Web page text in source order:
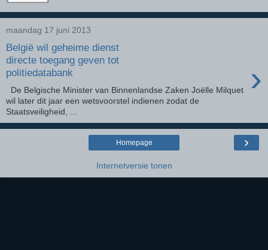
maandag 17 juni 2013
België wil geheime dienst
directe toegang geven tot
politiedatabank
›
De Belgische Minister van Binnenlandse Zaken Joëlle Milquet
wil later dit jaar een wetsvoorstel indienen zodat de
Staatsveiligheid, ...
›
Homepage
Internetversie tonen